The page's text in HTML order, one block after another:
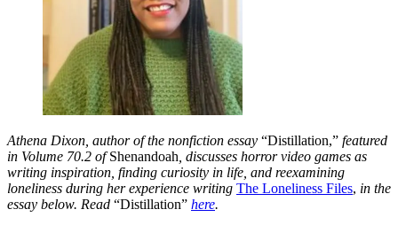
Athena Dixon, author of the nonfiction essay “Distillation,” featured
in Volume 70.2 ofShenandoah , discusses horror video games as
writing inspiration, finding curiosity in life, and reexamining
loneliness during her experience writing The Loneliness Files, in the
essay below. Read “Distillation” here.